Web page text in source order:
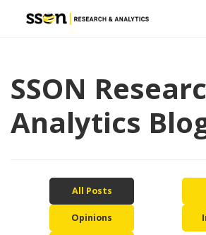
SSON
Analytics
All Posts
Opinions